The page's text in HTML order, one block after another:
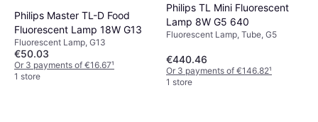
Philips Master TL-D Food
Fluorescent Lamp 18W G13
Fluorescent Lamp, G13
€50.03
Or 3 payments of €16.67¹
1 store
Philips TL Mini Fluorescent
Lamp 8W G5 640
Fluorescent Lamp, Tube, G5
€440.46
Or 3 payments of €146.82¹
1 store